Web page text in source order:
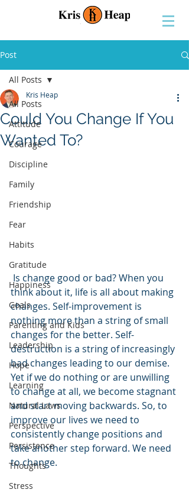
Post
All Posts
Attitude
Courage
Discipline
Family
Friendship
Fear
Habits
Gratitude
Happiness
Goals
Parenting and Kids
Leadership
Hope
Learning
Natural Laws
Perspective
Persistence
Thoughts
Stress
All Posts
Could You Change If You
Wanted To?
Kris Heap
think about it, life is all about making
changes. Self-improvement is
nothing more than a string of small
changes for the better. Self-
destruction is a string of increasingly
bad changes leading to our demise.
Yet if we do nothing or are unwilling
to change at all, we become stagnant
and start moving backwards. So, to
improve our lives we need to
consistently change positions and
take another step forward. We need
to change.